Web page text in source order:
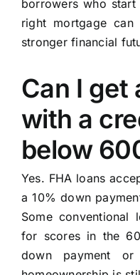
borrowers who
right mortgage
stronger financial
Can I get
with a
below
Yes. FHA loans
a 10% down
Some conventional
for scores in the
down payment